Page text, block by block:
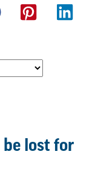
be lost for